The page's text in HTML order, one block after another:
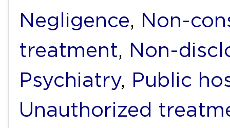
Negligence, Non-
treatment, Non-
Psychiatry, Public
Unauthorized